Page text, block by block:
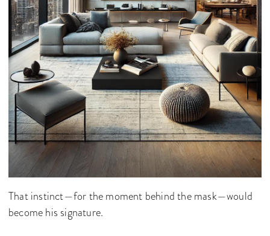
That instinct—for the moment behind the mask—would
become his signature.